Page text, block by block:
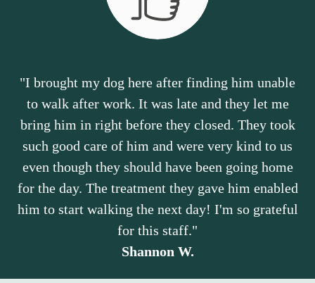
"I brought my dog here after finding him unable
to walk after work. It was late and they let me
bring him in right before they closed. They took
such good care of him and were very kind to us
even though they should have been going home
for the day. The treatment they gave him enabled
him to start walking the next day! I'm so grateful
for this staff."
Shannon W.